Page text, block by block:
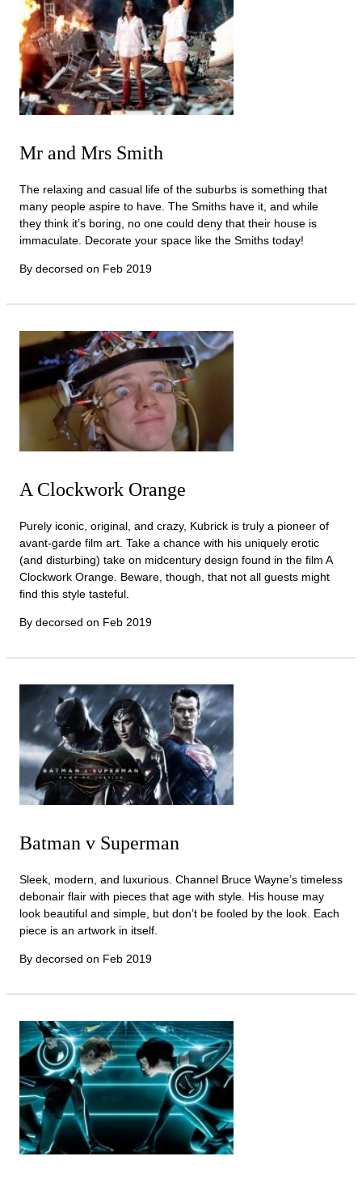
Mr and Mrs Smith
The relaxing and casual life of the suburbs is something that
many people aspire to have. The Smiths have it, and while
they think it’s boring, no one could deny that their house is
immaculate. Decorate your space like the Smiths today!
By decorsed on Feb 2019
A Clockwork Orange
Purely iconic, original, and crazy, Kubrick is truly a pioneer of
avant-garde film art. Take a chance with his uniquely erotic
(and disturbing) take on midcentury design found in the film A
Clockwork Orange. Beware, though, that not all guests might
find this style tasteful.
By decorsed on Feb 2019
Batman v Superman
Sleek, modern, and luxurious. Channel Bruce Wayne’s timeless
debonair flair with pieces that age with style. His house may
look beautiful and simple, but don’t be fooled by the look. Each
piece is an artwork in itself.
By decorsed on Feb 2019